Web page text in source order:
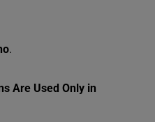
.
Are Used Only in